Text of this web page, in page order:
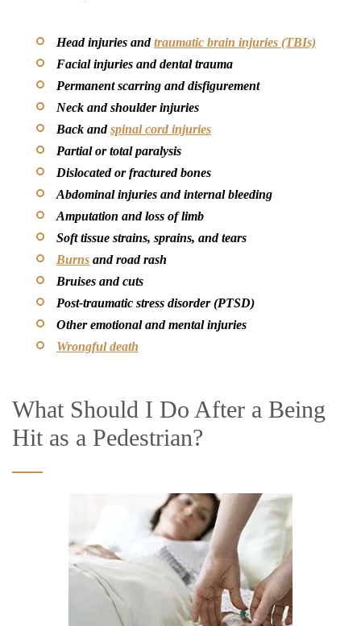
Head injuries andtraumatic brain injuries (TBIs)
Facial injuries and dental trauma
Permanent scarring and disfigurement
Neck and shoulder injuries
Back andspinal cord injuries
Partial or total paralysis
Dislocated or fractured bones
Abdominal injuries and internal bleeding
Amputation and loss of limb
Soft tissue strains, sprains, and tears
Burns and road rash
Bruises and cuts
Post-traumatic stress disorder (PTSD)
Other emotional and mental injuries
Wrongful death
What Should I Do After a Being
Hit as a Pedestrian?